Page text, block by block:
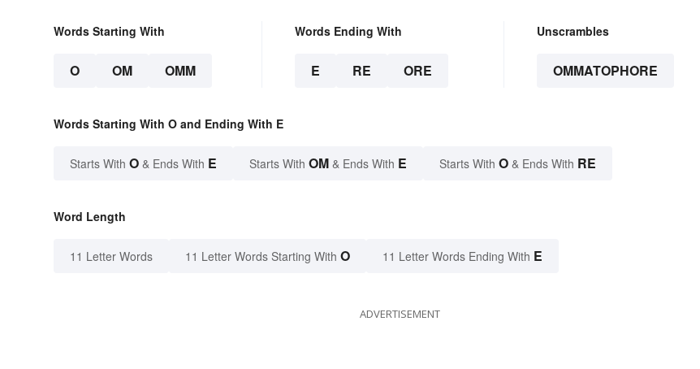
Words Starting With
O OM OMM
Words Ending With
E RE ORE
Unscrambles
OMMATOPHORE
Words Starting With O and Ending With E
Starts With O & Ends With E Starts With OM & Ends With E Starts With O & Ends With RE
Word Length
11 Letter Words 11 Letter Words Starting With O 11 Letter Words Ending With E
ADVERTISEMENT